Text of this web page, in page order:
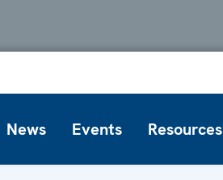
News Events Resources